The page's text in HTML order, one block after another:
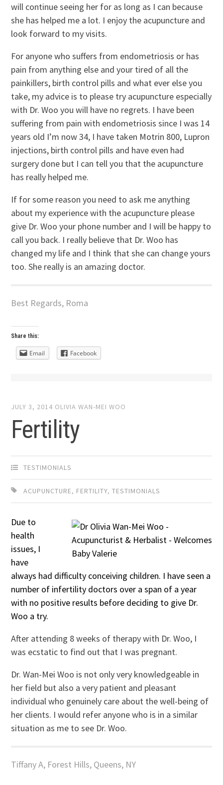
will continue seeing her for as long as I can because
she has helped me a lot. I enjoy the acupuncture and
look forward to my visits.
For anyone who suffers from endometriosis or has
pain from anything else and your tired of all the
painkillers, birth control pills and what ever else you
take, my advice is to please try acupuncture especially
with Dr. Woo you will have no regrets. I have been
suffering from pain with endometriosis since I was 14
years old I’m now 34, I have taken Motrin 800, Lupron
injections, birth control pills and have even had
surgery done but I can tell you that the acupuncture
has really helped me.
If for some reason you need to ask me anything
about my experience with the acupuncture please
give Dr. Woo your phone number and I will be happy to
call you back. I really believe that Dr. Woo has
changed my life and I think that she can change yours
too. She really is an amazing doctor.
Best Regards, Roma
Share this:
Email Facebook
JULY 3, 2014 OLIVIA WAN-MEI WOO
Fertility
TESTIMONIALS
ACUPUNCTURE, FERTILITY,TESTIMONIALS
Due to
health
issues, I
have
always had difficulty conceiving children. I have seen a
number of infertility doctors over a span of a year
with no positive results before deciding to give Dr.
Woo a try.
After attending 8 weeks of therapy with Dr. Woo, I
was ecstatic to find out that I was pregnant.
Dr. Wan-Mei Woo is not only very knowledgeable in
her field but also a very patient and pleasant
individual who genuinely care about the well-being of
her clients. I would refer anyone who is in a similar
situation as me to see Dr. Woo.
Tiffany A, Forest Hills, Queens, NY